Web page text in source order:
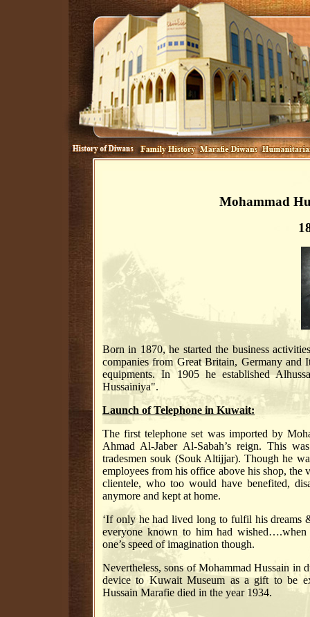
Mohammad
Born in 1870, he started the business
companies from Great Britain, Germany
equipments. In 1905 he established
Hussainiya".
Launch of Telephone in Kuwait:
The first telephone set was imported by
Ahmad Al-Jaber Al-Sabah’s reign. This
tradesmen souk (Souk Altijjar). Though he
employees from his office above his shop,
clientele, who too would have benefited,
anymore and kept at home.
‘If only he had lived long to fulfil his dreams
everyone known to him had wished….when
one’s speed of imagination though.
Nevertheless, sons of Mohammad Hussain in
device to Kuwait Museum as a gift to be
Hussain Marafie died in the year 1934.